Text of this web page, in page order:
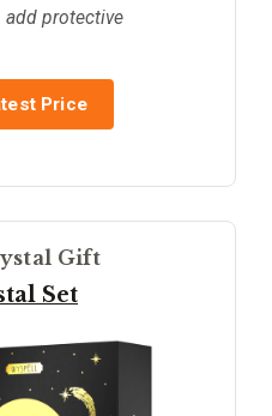
add protective
Price
Gift
Set